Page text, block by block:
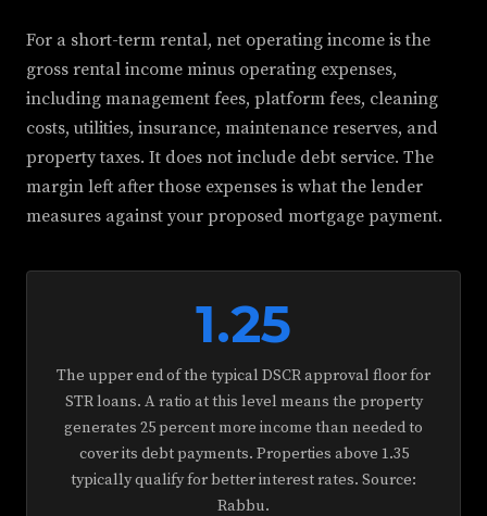
For a short-term rental, net operating income is the
gross rental income minus operating expenses,
including management fees, platform fees, cleaning
costs, utilities, insurance, maintenance reserves, and
property taxes. It does not include debt service. The
margin left after those expenses is what the lender
measures against your proposed mortgage payment.
1.25
The upper end of the typical DSCR approval floor for
STR loans. A ratio at this level means the property
generates 25 percent more income than needed to
cover its debt payments. Properties above 1.35
typically qualify for better interest rates. Source:
Rabbu.